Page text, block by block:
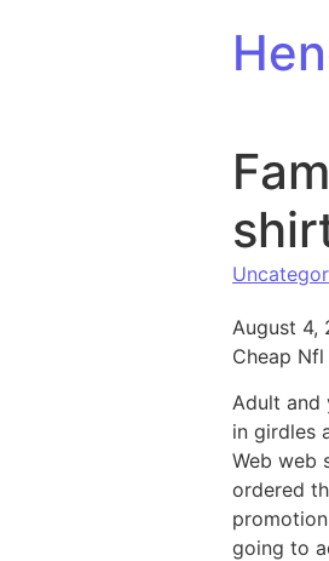
August 4,
Cheap
Adult and
in girdles
Web web
ordered
going to